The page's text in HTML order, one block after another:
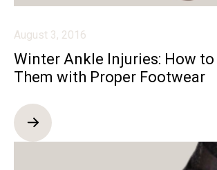
August 3, 2016
Winter Ankle Injuries: How to
Them with Proper Footwear